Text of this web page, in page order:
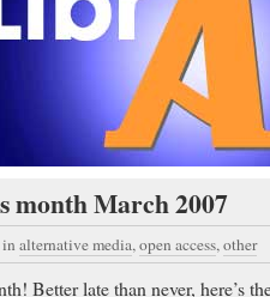
month March 2007
in alternative media,open access,other
Better late than never, here’s